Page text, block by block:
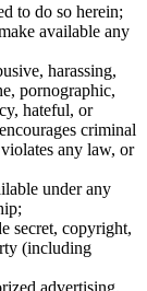
to do so herein;
available any
harassing,
pornographic,
hateful, or
criminal
any law, or
under any
secret, copyright,
(including
advertising,